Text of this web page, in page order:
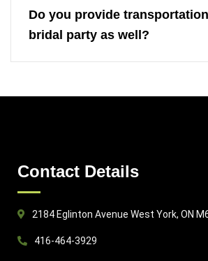
Do you provide
bridal party as well?
Contact Details
2184 Eglinton Avenue West York, ON
416-464-3929